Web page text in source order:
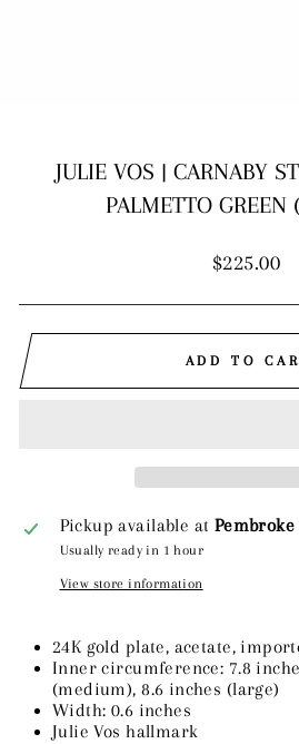
JULIE VOS | CARNABY
PALMETTO GREEN
Regular
$225.00
ADD TO
Pickup available at
Usually ready in 1 hour
View store information
24K gold plate, acetate,
Inner circumference: 7.8
(medium), 8.6 inches (large)
Width: 0.6 inches
Julie Vos hallmark